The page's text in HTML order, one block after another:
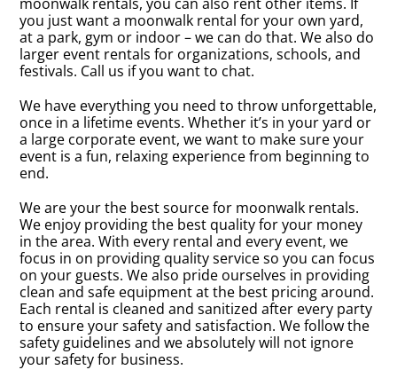
you just want a moonwalk rental for your own yard,
at a park, gym or indoor – we can do that. We also do
larger event rentals for organizations, schools, and
festivals. Call us if you want to chat.
We have everything you need to throw unforgettable,
once in a lifetime events. Whether it’s in your yard or
a large corporate event, we want to make sure your
event is a fun, relaxing experience from beginning to
end.
We are your the best source for moonwalk rentals.
We enjoy providing the best quality for your money
in the area. With every rental and every event, we
focus in on providing quality service so you can focus
on your guests. We also pride ourselves in providing
clean and safe equipment at the best pricing around.
Each rental is cleaned and sanitized after every party
to ensure your safety and satisfaction. We follow the
safety guidelines and we absolutely will not ignore
your safety for business.